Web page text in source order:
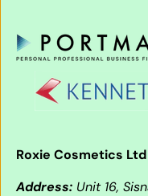
Roxie Cosmetics Ltd
Address: Unit 16,